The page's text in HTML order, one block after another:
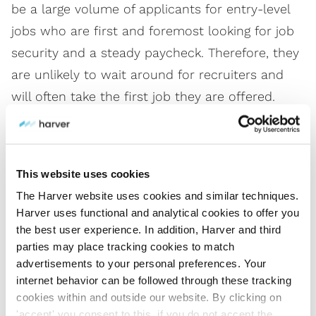
This website uses cookies
The Harver website uses cookies and similar techniques.
Harver uses functional and analytical cookies to offer you
the best user experience. In addition, Harver and third
parties may place tracking cookies to match
advertisements to your personal preferences. Your
internet behavior can be followed through these tracking
cookies within and outside our website. By clicking on
be a large volume of applicants for entry-level
jobs who are first and foremost looking for job
security and a steady paycheck. Therefore, they
are unlikely to wait around for recruiters and
will often take the first job they are offered.
So, if you’re hiring at scale, you needa solution
system). This will enable you to automate
processes across the sourcing, assessing,
interviewing, and selection stages and maintain
efficiency and quality of hire.